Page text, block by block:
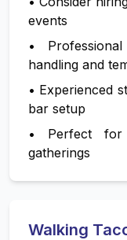
events
•
handling and
• Experienced
bar setup
• Perfect
gatherings
Walking